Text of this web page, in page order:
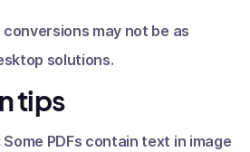
may not be as
solutions.
tips
Some PDFs contain text in image